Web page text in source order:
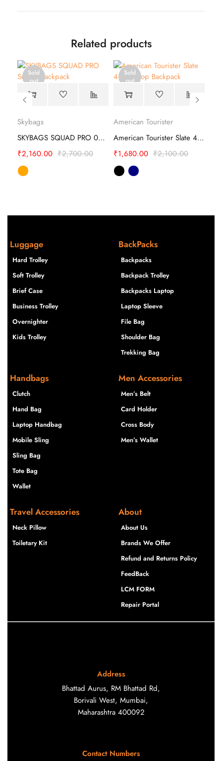
Related products
Sold
out
Skybags
SKYBAGS SQUAD PRO 03 SCHOOL BACKPACK
₹2,700.00
₹2,160.00
Sold
out
American Tourister
American Tourister Slate 4.0 Style 01 Backpack
₹2,100.00
₹1,680.00
Luggage
Hard Trolley
Soft Trolley
Brief Case
Business Trolley
Overnighter
Kids Trolley
BackPacks
Backpacks
Backpack Trolley
Backpacks Laptop
Laptop Sleeve
File Bag
Shoulder Bag
Trekking Bag
Handbags
Clutch
Hand Bag
Laptop Handbag
Mobile Sling
Sling Bag
Tote Bag
Wallet
Men Accessories
Men’s Belt
Card Holder
Cross Body
Men’s Wallet
Travel Accessories
Neck Pillow
Toiletary Kit
About
About Us
Brands We Offer
Refund and Returns Policy
FeedBack
LCM FORM
Repair Portal
Address
Bhattad Aurus, RM Bhattad Rd,
Borivali West, Mumbai,
Maharashtra 400092
Contact Numbers